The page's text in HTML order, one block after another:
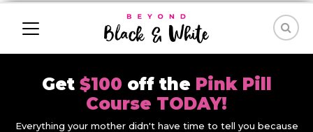
Get $100 off the Pink Pill
Course TODAY!
Everything your mother didn't have time to tell you because